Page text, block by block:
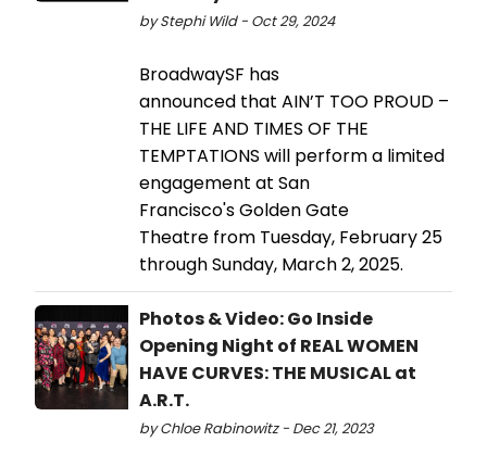
by Stephi Wild - Oct 29, 2024
BroadwaySF has
announced that AIN’T TOO PROUD –
THE LIFE AND TIMES OF THE
TEMPTATIONS will perform a limited
engagement at San
Francisco's Golden Gate
Theatre from Tuesday, February 25
through Sunday, March 2, 2025.
Photos & Video: Go Inside
Opening Night of REAL WOMEN
HAVE CURVES: THE MUSICAL at
A.R.T.
by Chloe Rabinowitz - Dec 21, 2023